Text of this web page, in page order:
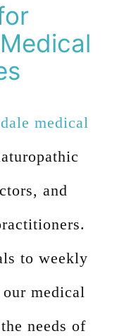
medical
and
to weekly
medical
needs of